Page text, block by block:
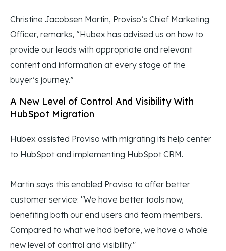
Christine Jacobsen Martin, Proviso’s Chief Marketing
Officer, remarks, “Hubex has advised us on how to
provide our leads with appropriate and relevant
content and information at every stage of the
buyer’s journey.”
A New Level of Control And Visibility With
HubSpot Migration
Hubex assisted Proviso with migrating its help center
to HubSpot and implementing HubSpot CRM.
Martin says this enabled Proviso to offer better
customer service: "We have better tools now,
benefiting both our end users and team members.
Compared to what we had before, we have a whole
new level of control and visibility."